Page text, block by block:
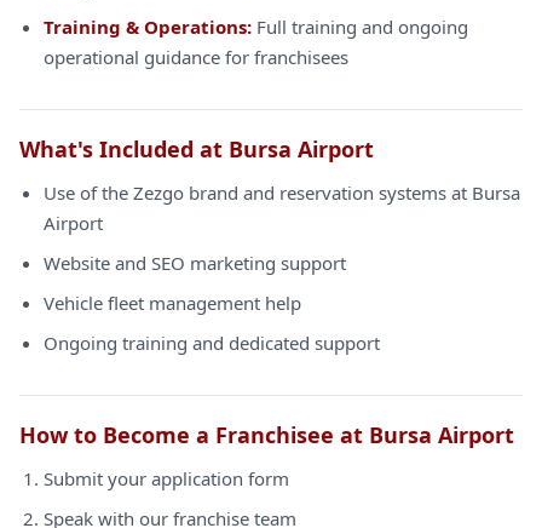
Training & Operations: Full training and ongoing
operational guidance for franchisees
What's Included at Bursa Airport
Use of the Zezgo brand and reservation systems at Bursa
Airport
Website and SEO marketing support
Vehicle fleet management help
Ongoing training and dedicated support
How to Become a Franchisee at Bursa Airport
Submit your application form
Speak with our franchise team